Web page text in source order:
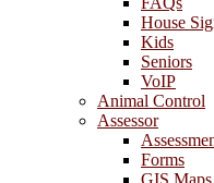
House
Kids
Seniors
VoIP
Animal Control
Assessor
Forms
GIS Maps